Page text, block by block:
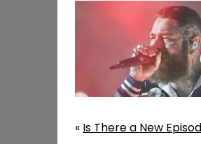
« Is There a New